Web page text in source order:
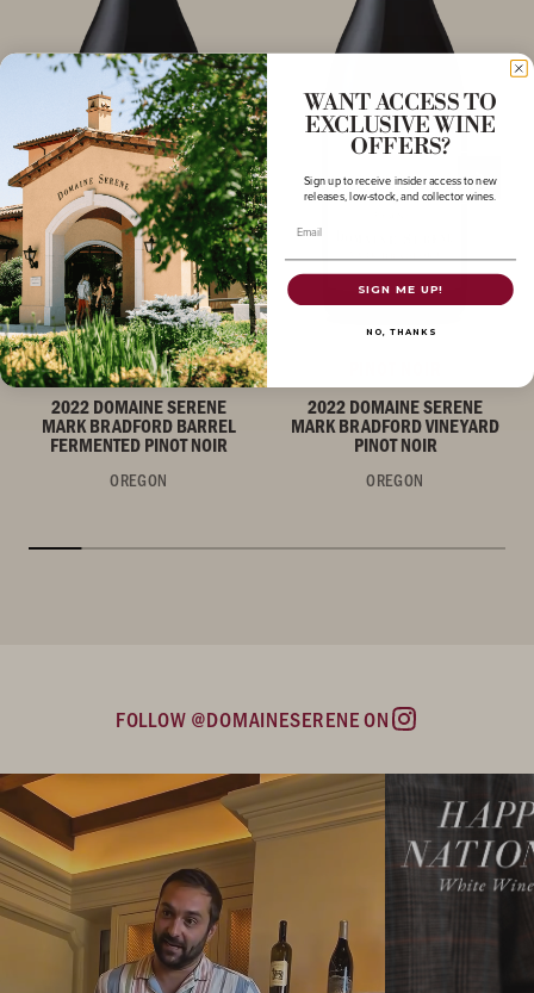
PINOT NOIR
2022 DOMAINE SERENE
MARK BRADFORD BARREL
FERMENTED PINOT NOIR
OREGON
2022 DOMAINE SERENE
MARK BRADFORD VINEYARD
PINOT NOIR
OREGON
FOLLOW @DOMAINESERENE ON
Instagram
WANT ACCESS TO
EXCLUSIVE WINE
OFFERS?
Sign up to receive insider access to new
releases, low-stock, and collector wines.
Email
SIGN ME UP!
NO, THANKS